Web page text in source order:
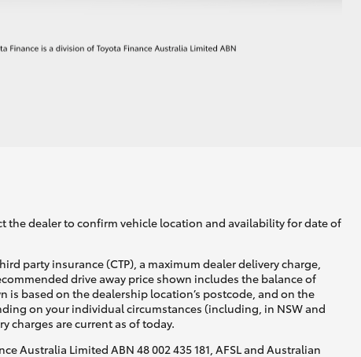
the dealer to confirm vehicle location and availability for date of
party insurance (CTP), a maximum dealer delivery charge,
drive away price shown includes the balance of
is based on the dealership location’s postcode, and on the
on your individual circumstances (including, in NSW and
charges are current as of today.
Australia Limited ABN 48 002 435 181, AFSL and Australian